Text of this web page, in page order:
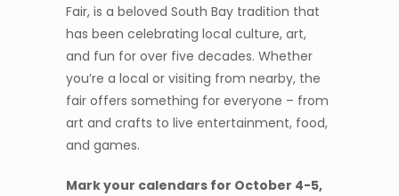
Fair, is a beloved South Bay tradition that
has been celebrating local culture, art,
and fun for over five decades. Whether
you’re a local or visiting from nearby, the
fair offers something for everyone – from
art and crafts to live entertainment, food,
and games.
Mark your calendars for October 4-5,